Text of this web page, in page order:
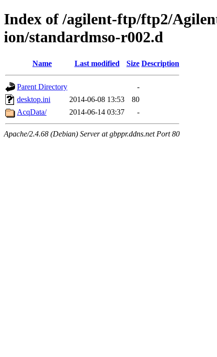
Index of /agilent-ftp/ftp2/
ion/standardmso-r002.d
Name Last modified Size Description
Parent Directory
-
desktop.ini
2014-06-08 13:53
80
AcqData/
2014-06-14 03:37 -
Apache/2.4.68 (Debian) Server at gbppr.ddns.net Port 80